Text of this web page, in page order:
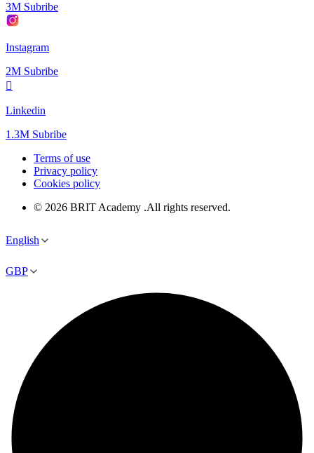
3M Subribe
Instagram
2M Subribe
Linkedin
1.3M Subribe
Terms of use
Privacy policy
Cookies policy
© 2026 BRIT Academy .All rights reserved.
English
GBP